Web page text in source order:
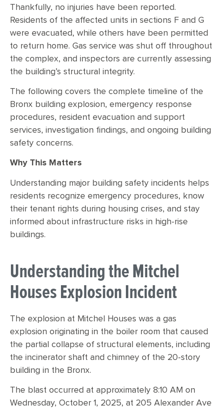
Thankfully, no injuries have been reported.
Residents of the affected units in sections F and G
were evacuated, while others have been permitted
to return home. Gas service was shut off throughout
the complex, and inspectors are currently assessing
the building’s structural integrity.
The following covers the complete timeline of the
Bronx building explosion, emergency response
procedures, resident evacuation and support
services, investigation findings, and ongoing building
safety concerns.
Why This Matters
Understanding major building safety incidents helps
residents recognize emergency procedures, know
their tenant rights during housing crises, and stay
informed about infrastructure risks in high-rise
buildings.
Understanding the Mitchel
Houses Explosion Incident
The explosion at Mitchel Houses was a gas
explosion originating in the boiler room that caused
the partial collapse of structural elements, including
the incinerator shaft and chimney of the 20-story
building in the Bronx.
The blast occurred at approximately 8:10 AM on
Wednesday, October 1, 2025, at 205 Alexander Ave